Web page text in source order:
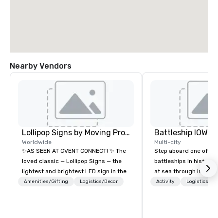
Nearby Vendors
Lollipop Signs by Moving Products
Worldwide
✨AS SEEN AT CVENT CONNECT! ✨ The
loved classic — Lollipop Signs — the
lightest and brightest LED sign in the
world • Open Seats in Dark
Amenities/Gifting Logistics/Decor
Battleship IOWA
Multi-city
Step aboard one of
battleships in history
at sea through
designed for all
Activity Logistics/